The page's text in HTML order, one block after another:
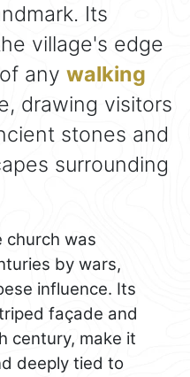
Its
village's edge
any walking
drawing visitors
stones and
surrounding
church was
by wars,
influence. Its
façade and
century, make it
deeply tied to